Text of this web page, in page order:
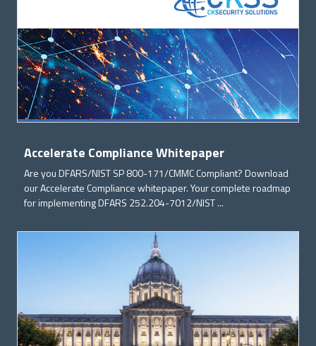
Accelerate Compliance Whitepaper
Are you DFARS/NIST SP 800-171/CMMC Compliant? Download
our Accelerate Compliance whitepaper. Your complete roadmap
for implementing DFARS 252.204-7012/NIST ...